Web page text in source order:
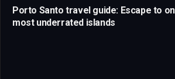
Porto Santo travel guide: Escape to
most underrated islands